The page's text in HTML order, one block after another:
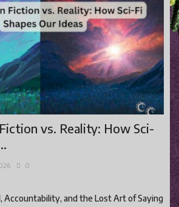
vs. Reality: How Sci-
0
Accountability, and the Lost Art of Saying